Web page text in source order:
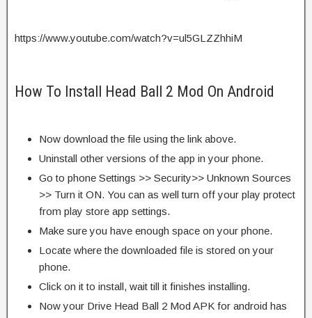
https://www.youtube.com/watch?v=ul5GLZZhhiM
How To Install Head Ball 2 Mod On Android
Now download the file using the link above.
Uninstall other versions of the app in your phone.
Go to phone Settings >> Security>> Unknown Sources
>> Turn it ON. You can as well turn off your play protect
from play store app settings.
Make sure you have enough space on your phone.
Locate where the downloaded file is stored on your
phone.
Click on it to install, wait till it finishes installing.
Now your Drive Head Ball 2 Mod APK for android has